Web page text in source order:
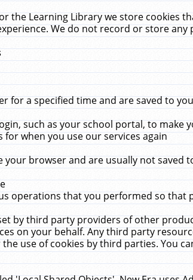
the Learning Library we store cookies
We do not record or store any
for a specified time and are saved to
such as your school portal, to make
when you use our services again
your browser and are usually not saved
operations that you performed so that
by third party providers of other
on your behalf. Any third party
use of cookies by third parties. You